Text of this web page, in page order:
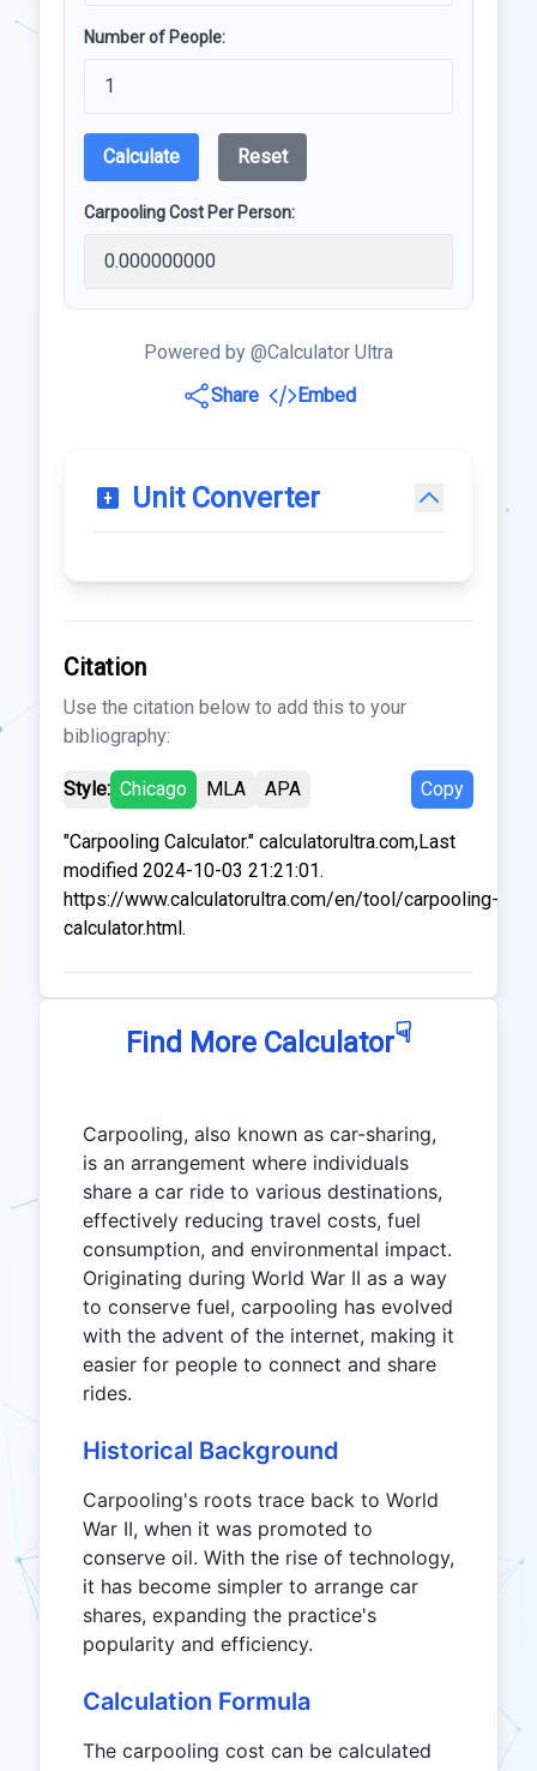
Number of People:
Calculate Reset
Carpooling Cost Per Person:
Powered by @Calculator Ultra
Share
Embed
Unit Converter
Citation
Use the citation below to add this to your
bibliography:
Style: Chicago MLA APA Copy
"Carpooling Calculator." calculatorultra.com,Last
modified 2024-10-03 21:21:01.
https://www.calculatorultra.com/en/tool/carpooling-
calculator.html.
Find More Calculator☟
Carpooling, also known as car-sharing,
is an arrangement where individuals
share a car ride to various destinations,
effectively reducing travel costs, fuel
consumption, and environmental impact.
Originating during World War II as a way
to conserve fuel, carpooling has evolved
with the advent of the internet, making it
easier for people to connect and share
rides.
Historical Background
Carpooling's roots trace back to World
War II, when it was promoted to
conserve oil. With the rise of technology,
it has become simpler to arrange car
shares, expanding the practice's
popularity and efficiency.
Calculation Formula
The carpooling cost can be calculated